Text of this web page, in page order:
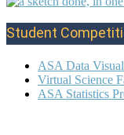
Student
ASA Data
Virtual Science
ASA Statistics